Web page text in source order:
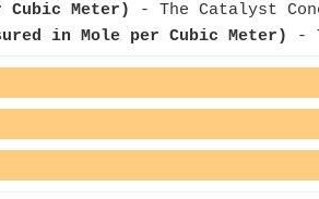
Cubic Meter)
- The Catalyst
in Mole per Cubic Meter) -